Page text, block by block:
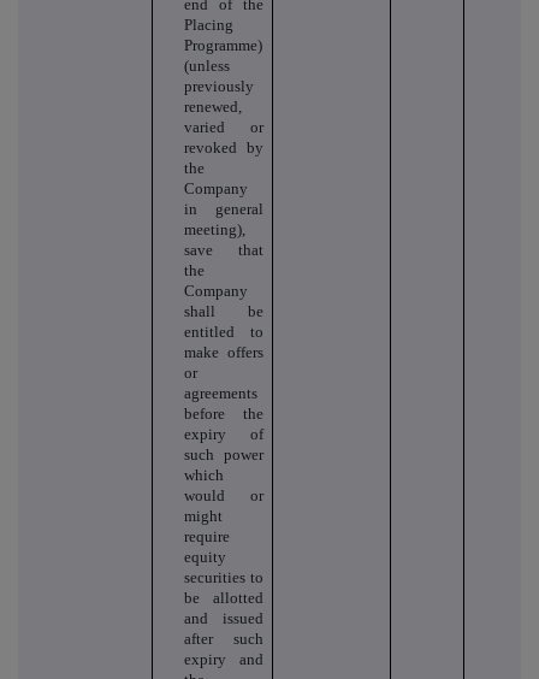
end of the
Placing
Programme)
(unless
previously
renewed,
varied or
revoked by
the
Company
in general
meeting),
save that
the
Company
shall be
entitled to
make offers
or
agreements
before the
expiry of
such power
which
would or
might
require
equity
securities to
be allotted
and issued
after such
expiry and